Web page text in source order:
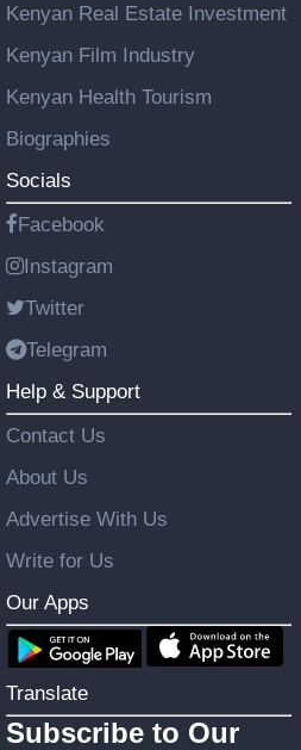
Kenyan Real Estate Investment
Kenyan Film Industry
Kenyan Health Tourism
Biographies
Socials
Facebook
Instagram
Twitter
Telegram
Help & Support
Contact Us
About Us
Advertise With Us
Write for Us
Our Apps
Translate
Subscribe to Our